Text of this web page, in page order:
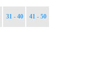
31 - 40 41 - 50